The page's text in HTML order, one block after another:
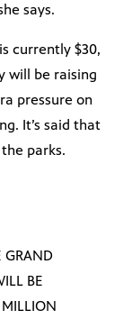
says.
currently $30,
will be raising
pressure on
It’s said that
parks.
GRAND
BE